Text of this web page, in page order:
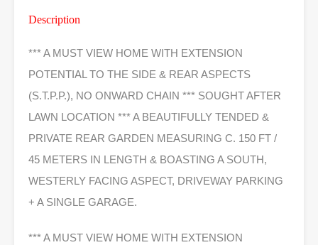
Description
*** A MUST VIEW HOME WITH EXTENSION
POTENTIAL TO THE SIDE & REAR ASPECTS
(S.T.P.P.), NO ONWARD CHAIN *** SOUGHT AFTER
LAWN LOCATION *** A BEAUTIFULLY TENDED &
PRIVATE REAR GARDEN MEASURING C. 150 FT /
45 METERS IN LENGTH & BOASTING A SOUTH,
WESTERLY FACING ASPECT, DRIVEWAY PARKING
+ A SINGLE GARAGE.
*** A MUST VIEW HOME WITH EXTENSION